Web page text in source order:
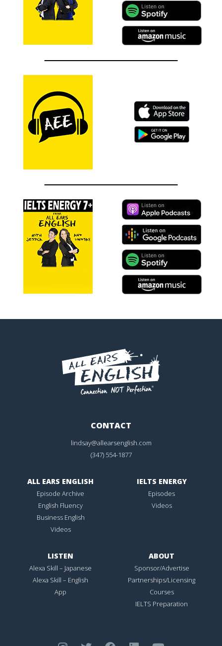
CONTACT
lindsay@allearsenglish.com
(347) 554-1877
ALL EARS ENGLISH
Episode Archive
English Fluency
Business English
Videos
IELTS ENERGY
Episodes
Videos
LISTEN
Alexa Skill – Japanese
Alexa Skill – English
App
ABOUT
Sponsor/Advertise
Partnerships/Licensing
Courses
IELTS Preparation